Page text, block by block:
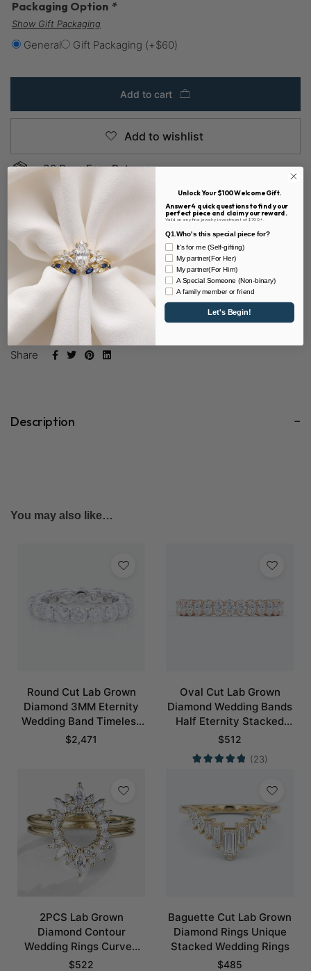
Packaging Option *
Show Gift Packaging
General Gift Packaging (+$60)
Add to cart
Add to wishlist
30 Days Easy Returns
Custom Payment Plans & Layaway Available
Sustainable & 100% Conflict-free
SKU: D2080-LD-EM
Share
Description
You may also like…
Round Cut Lab Grown
Diamond 3MM Eternity
Wedding Band Timeless
Modernity Stacking Ring
$2,471
Oval Cut Lab Grown
Diamond Wedding Bands
Half Eternity Stacked
Wedding Rings
$512
(23)
2PCS Lab Grown
Diamond Contour
Wedding Rings Curved
Wedding Band
$522
Baguette Cut Lab Grown
Diamond Rings Unique
Stacked Wedding Rings
$485
Unlock Your $100 Welcome Gift.
Answer 4 quick questions to find your
perfect piece and claim your reward.
Valid on any fine jewelry investment of $700+.
Q1.Who's this special piece for?
It's for me (Self-gifting)
My partner(For Her)
My partner(For Him)
A Special Someone (Non-binary)
A family member or friend
Let's Begin!